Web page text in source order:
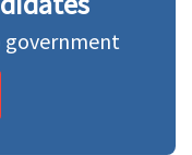
government